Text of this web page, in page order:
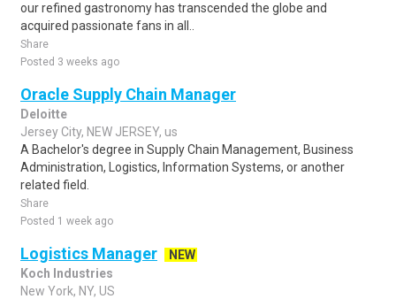
our refined gastronomy has transcended the globe and
acquired passionate fans in all..
Share
Posted 3 weeks ago
Oracle Supply Chain Manager
Deloitte
Jersey City, NEW JERSEY, us
A Bachelor's degree in Supply Chain Management, Business
Administration, Logistics, Information Systems, or another
related field.
Share
Posted 1 week ago
Logistics Manager
NEW
Koch Industries
New York, NY, US